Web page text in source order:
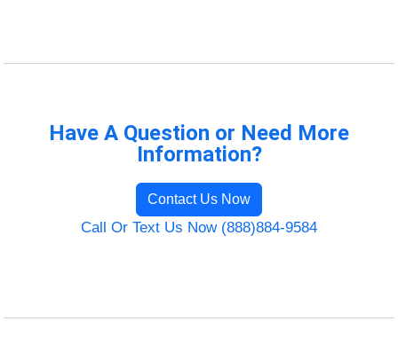
Have A Question or Need More
Information?
Contact Us Now
Call Or Text Us Now (888)884-9584